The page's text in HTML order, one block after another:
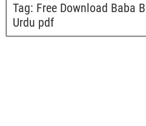
Tag: Free Download Baba
Urdu pdf